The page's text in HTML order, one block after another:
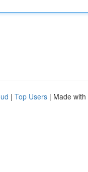
| Top Users | Made with